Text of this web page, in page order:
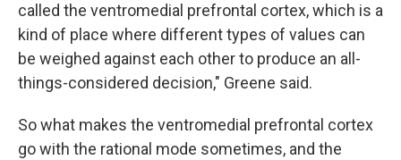
called the ventromedial prefrontal cortex, which is a
kind of place where different types of values can
be weighed against each other to produce an all-
things-considered decision," Greene said.
So what makes the ventromedial prefrontal cortex
go with the rational mode sometimes, and the